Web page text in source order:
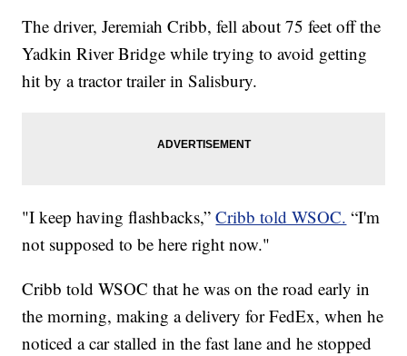
The driver, Jeremiah Cribb, fell about 75 feet off the
Yadkin River Bridge while trying to avoid getting
hit by a tractor trailer in Salisbury.
"I keep having flashbacks,”Cribb told WSOC. “I'm
not supposed to be here right now."
Cribb told WSOC that he was on the road early in
the morning, making a delivery for FedEx, when he
noticed a car stalled in the fast lane and he stopped